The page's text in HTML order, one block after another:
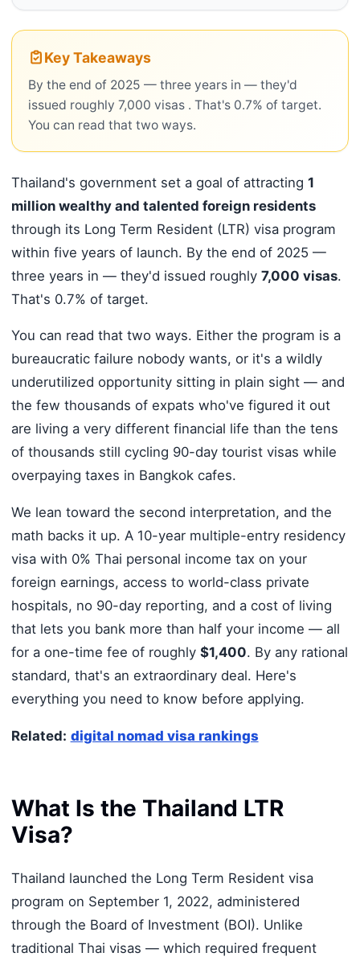
Key Takeaways
By the end of 2025 — three years in — they'd
issued roughly 7,000 visas . That's 0.7% of target.
You can read that two ways.
Thailand's government set a goal of attracting 1
million wealthy and talented foreign residents
through its Long Term Resident (LTR) visa program
within five years of launch. By the end of 2025 —
three years in — they'd issued roughly 7,000 visas.
That's 0.7% of target.
You can read that two ways. Either the program is a
bureaucratic failure nobody wants, or it's a wildly
underutilized opportunity sitting in plain sight — and
the few thousands of expats who've figured it out
are living a very different financial life than the tens
of thousands still cycling 90-day tourist visas while
overpaying taxes in Bangkok cafes.
We lean toward the second interpretation, and the
math backs it up. A 10-year multiple-entry residency
visa with 0% Thai personal income tax on your
foreign earnings, access to world-class private
hospitals, no 90-day reporting, and a cost of living
that lets you bank more than half your income — all
for a one-time fee of roughly $1,400. By any rational
standard, that's an extraordinary deal. Here's
everything you need to know before applying.
Related: digital nomad visa rankings
What Is the Thailand LTR
Visa?
Thailand launched the Long Term Resident visa
program on September 1, 2022, administered
through the Board of Investment (BOI). Unlike
traditional Thai visas — which required frequent